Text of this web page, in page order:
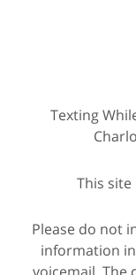
Texting
This site
Please do not
information